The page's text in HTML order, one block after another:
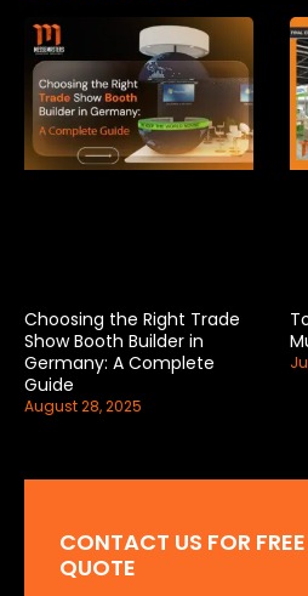
Choosing the Right Trade
Show Booth Builder in
Germany: A Complete
Guide
August 28, 2025
CONTACT US FOR
QUOTE